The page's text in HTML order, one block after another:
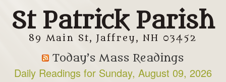
St Patrick Parish
89 Main St, Jaffrey, NH 03452
Today’s Mass Readings
Daily Readings for Sunday, August 09, 2026